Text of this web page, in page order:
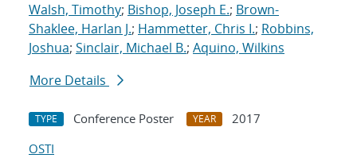
Walsh, Timothy; Bishop, Joseph E.; Brown-
Shaklee, Harlan J.; Hammetter, Chris I.; Robbins,
Joshua; Sinclair, Michael B.; Aquino, Wilkins
More Details
TYPE Conference Poster YEAR
2017
OSTI